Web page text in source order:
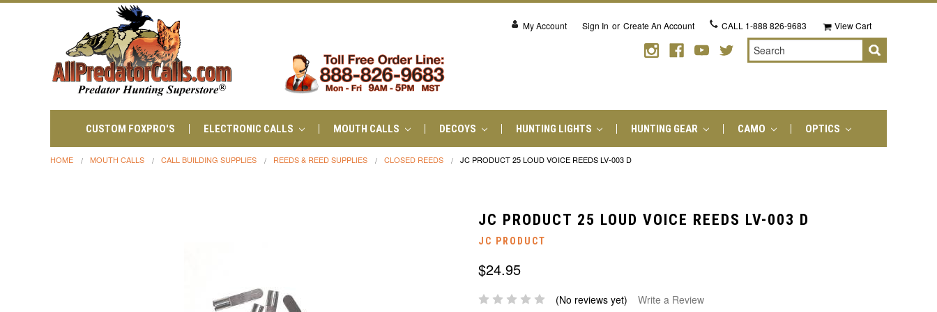
My Account Sign In or Create An Account CALL 1-888 826-9683 View Cart
Search
CUSTOM FOXPRO'S ELECTRONIC CALLS MOUTH CALLS DECOYS HUNTING LIGHTS HUNTING GEAR CAMO OPTICS
HOME MOUTH CALLS CALL BUILDING SUPPLIES REEDS & REED SUPPLIES CLOSED REEDS JC PRODUCT 25 LOUD VOICE REEDS LV-003 D
JC PRODUCT 25 LOUD VOICE REEDS LV-003 D
JC PRODUCT
$24.95
(No reviews yet) Write a Review